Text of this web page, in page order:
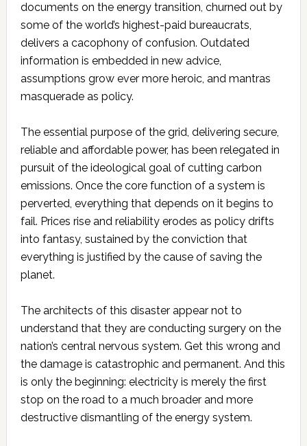
documents on the energy transition, churned out by
some of the world’s highest-paid bureaucrats,
delivers a cacophony of confusion. Outdated
information is embedded in new advice,
assumptions grow ever more heroic, and mantras
masquerade as policy.
The essential purpose of the grid, delivering secure,
reliable and affordable power, has been relegated in
pursuit of the ideological goal of cutting carbon
emissions. Once the core function of a system is
perverted, everything that depends on it begins to
fail. Prices rise and reliability erodes as policy drifts
into fantasy, sustained by the conviction that
everything is justified by the cause of saving the
planet.
The architects of this disaster appear not to
understand that they are conducting surgery on the
nation’s central nervous system. Get this wrong and
the damage is catastrophic and permanent. And this
is only the beginning: electricity is merely the first
stop on the road to a much broader and more
destructive dismantling of the energy system.